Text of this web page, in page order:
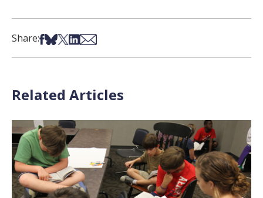
Share:Share on Facebook
Share on Bsky
Share on X
Share on LinkedIn
Share via Email
Related Articles